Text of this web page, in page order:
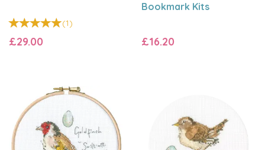
(1)
£29.00
Bookmark Kits
£16.20